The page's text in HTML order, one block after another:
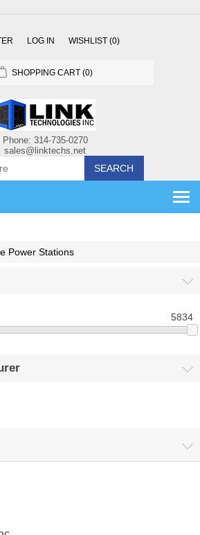
LOG IN WISHLIST (0)
SHOPPING CART (0)
SEARCH
Power Stations
5834